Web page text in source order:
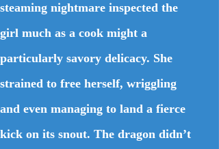
steaming nightmare inspected the
girl much as a cook might a
particularly savory delicacy. She
strained to free herself, wriggling
and even managing to land a fierce
kick on its snout. The dragon didn’t